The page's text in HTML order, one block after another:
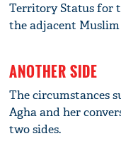
Territory Status for
the adjacent
ANOTHER SIDE
The circumstances
Agha and her
two sides.